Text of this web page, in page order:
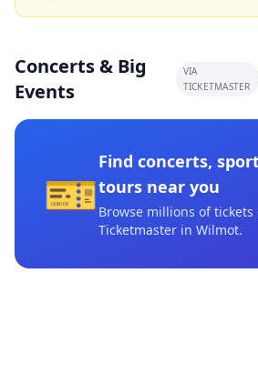
Concerts & Big
Events
VIA
TICKETMASTER
🎫
Find concerts,
tours near you
Browse millions of tickets
Ticketmaster in Wilmot.